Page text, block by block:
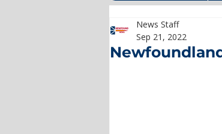
News Staff
Sep 21, 2022